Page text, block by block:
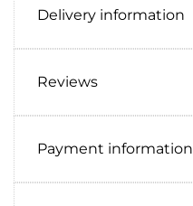
Delivery information
Reviews
Payment information